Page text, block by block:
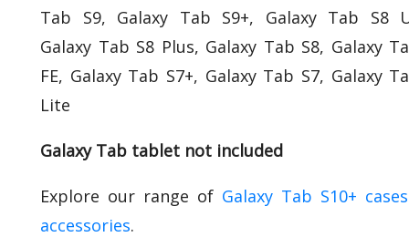
Tab S9, Galaxy Tab S9+, Galaxy Tab S8
Galaxy Tab S8 Plus, Galaxy Tab S8, Galaxy
FE, Galaxy Tab S7+, Galaxy Tab S7, Galaxy
Lite
Galaxy Tab tablet not included
Explore our range of Galaxy Tab S10+
accessories.